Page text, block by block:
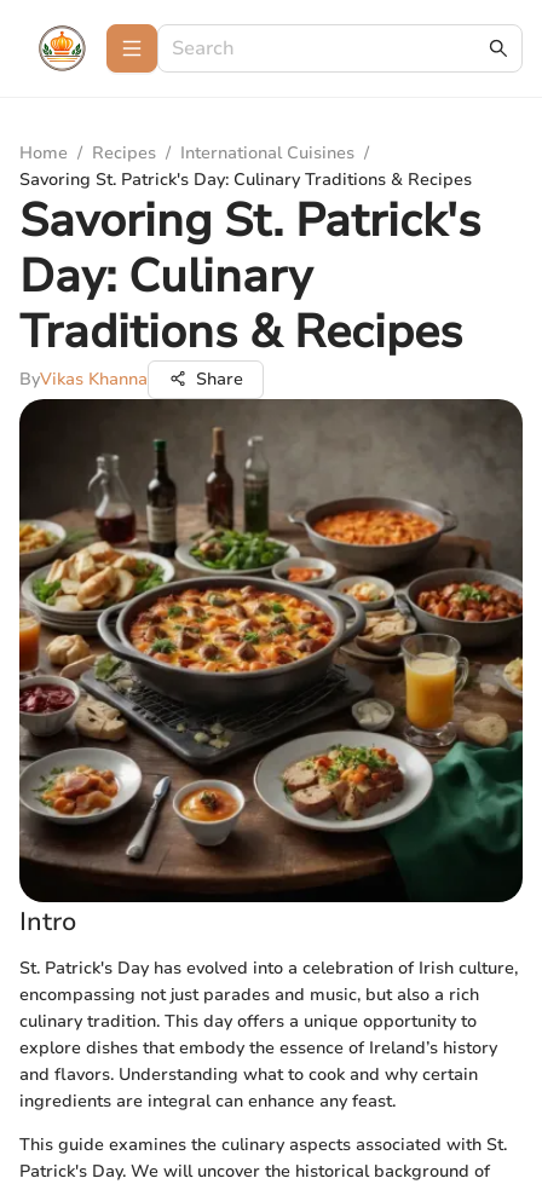
Home / Recipes / International Cuisines /
Savoring St. Patrick's Day: Culinary Traditions & Recipes
Savoring St. Patrick's
Day: Culinary
Traditions & Recipes
ByVikas Khanna Share
Intro
St. Patrick's Day has evolved into a celebration of Irish culture,
encompassing not just parades and music, but also a rich
culinary tradition. This day offers a unique opportunity to
explore dishes that embody the essence of Ireland’s history
and flavors. Understanding what to cook and why certain
ingredients are integral can enhance any feast.
This guide examines the culinary aspects associated with St.
Patrick's Day. We will uncover the historical background of